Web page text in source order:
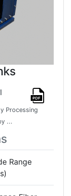
Processing
...
Range